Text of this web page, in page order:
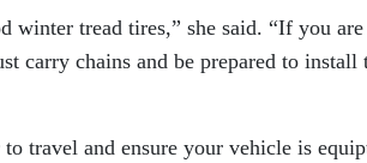
winter tread tires,” she said. “If you are
carry chains and be prepared to install
travel and ensure your vehicle is